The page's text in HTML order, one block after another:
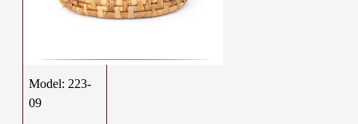
Model: 223-
09